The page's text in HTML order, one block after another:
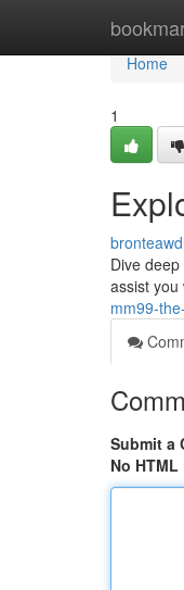
Home
Home
1
Dive
assist
mm99-
Submit a
No HTML